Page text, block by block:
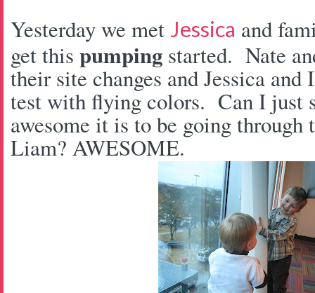
Yesterday we met Jessica and
get this pumping started. Nate
their site changes and Jessica and
test with flying colors. Can I just
awesome it is to be going through
Liam? AWESOME.